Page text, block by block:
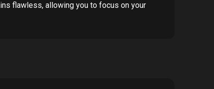
flawless, allowing you to focus on your